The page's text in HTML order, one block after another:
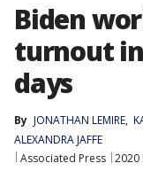
Biden
turnout
days
By JONATHAN LEMIRE,
ALEXANDRA JAFFE
Associated Press 2020